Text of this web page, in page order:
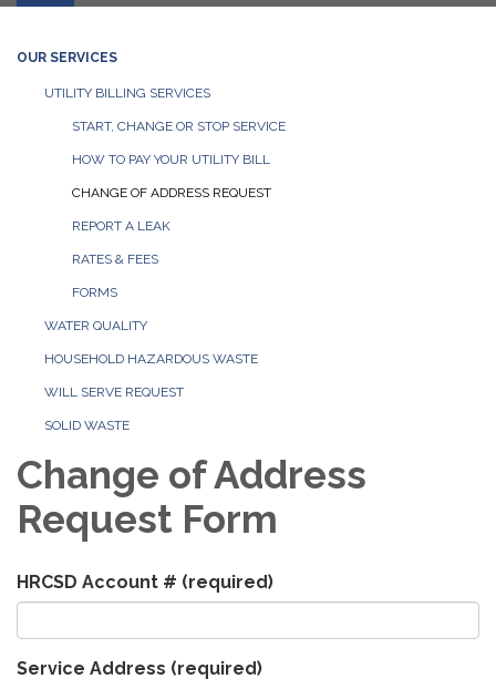
OUR SERVICES
UTILITY BILLING SERVICES
START, CHANGE OR STOP SERVICE
HOW TO PAY YOUR UTILITY BILL
CHANGE OF ADDRESS REQUEST
REPORT A LEAK
RATES & FEES
FORMS
WATER QUALITY
HOUSEHOLD HAZARDOUS WASTE
WILL SERVE REQUEST
SOLID WASTE
Change of Address
Request Form
HRCSD Account # (required)
Service Address (required)